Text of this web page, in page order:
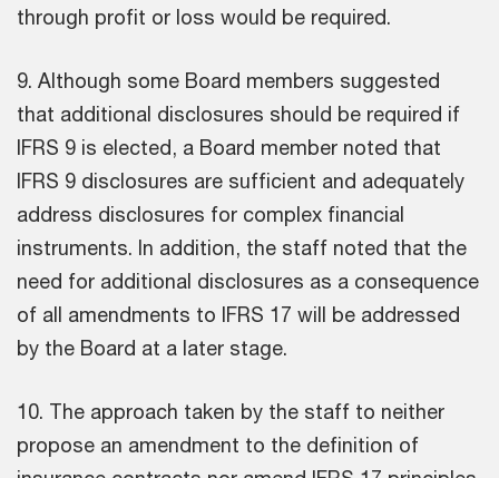
through profit or loss would be required.
9. Although some Board members suggested
that additional disclosures should be required if
IFRS 9 is elected, a Board member noted that
IFRS 9 disclosures are sufficient and adequately
address disclosures for complex financial
instruments. In addition, the staff noted that the
need for additional disclosures as a consequence
of all amendments to IFRS 17 will be addressed
by the Board at a later stage.
10. The approach taken by the staff to neither
propose an amendment to the definition of